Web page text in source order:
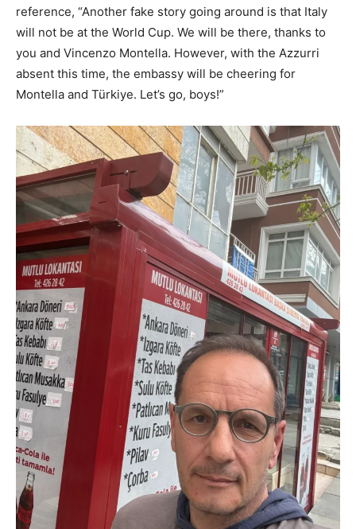
reference, “Another fake story going around is that Italy
will not be at the World Cup. We will be there, thanks to
you and Vincenzo Montella. However, with the Azzurri
absent this time, the embassy will be cheering for
Montella and Türkiye. Let’s go, boys!”